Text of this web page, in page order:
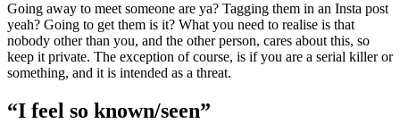
Going away to meet someone are ya? Tagging them in an Insta post
yeah? Going to get them is it? What you need to realise is that
nobody other than you, and the other person, cares about this, so
keep it private. The exception of course, is if you are a serial killer or
something, and it is intended as a threat.
“I feel so known/seen”